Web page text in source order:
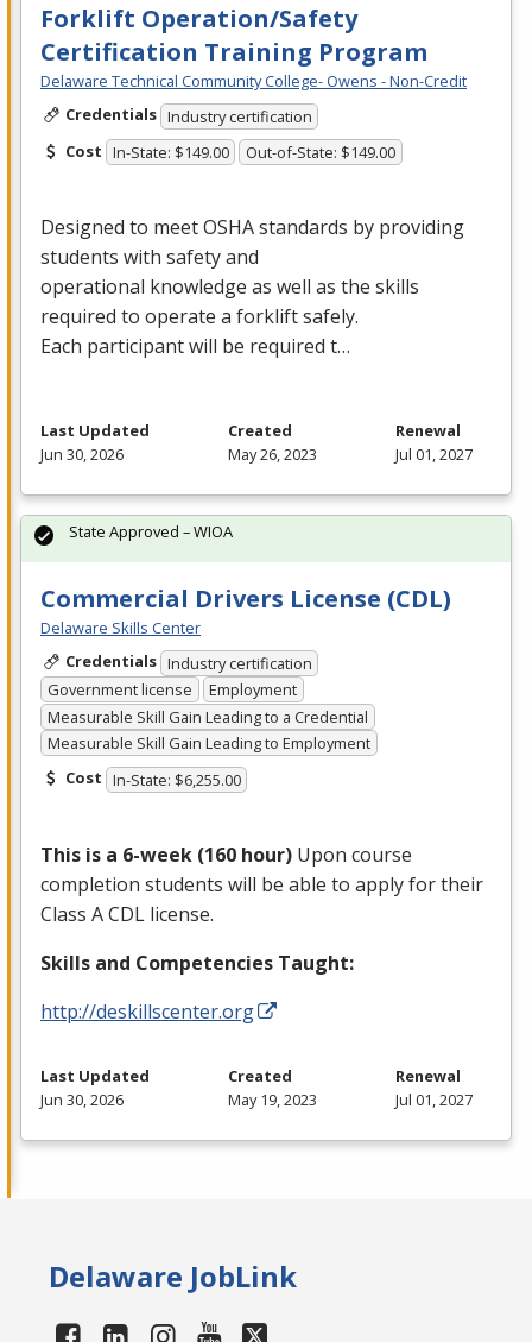
Forklift Operation/Safety
Certification Training Program
Delaware Technical Community College- Owens - Non-Credit
Credentials Industry certification
Cost In-State: $149.00 Out-of-State: $149.00
Designed to meetOSHAstandards by providing
students with safety and
operational knowledge as well as the skills
required to operate a forklift safely.
Each participant will be required t…
Last Updated
Jun 30, 2026
Created
May 26, 2023
Renewal
Jul 01, 2027
Commercial Drivers License (CDL)
Delaware Skills Center
Credentials Industry certification
Government license
Employment
Measurable Skill Gain Leading to a Credential
Measurable Skill Gain Leading to Employment
Cost In-State: $6,255.00
This is a 6-week (160 hour) Upon course
completion students will be able to apply for their
Class ACDL license.
Skills and Competencies Taught:
http://deskillscenter.org
State Approved – WIOA
Last Updated
Jun 30, 2026
Created
May 19, 2023
Renewal
Jul 01, 2027
Delaware JobLink